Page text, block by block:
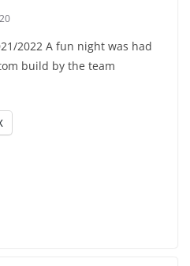
2022 A fun night was had
build by the team